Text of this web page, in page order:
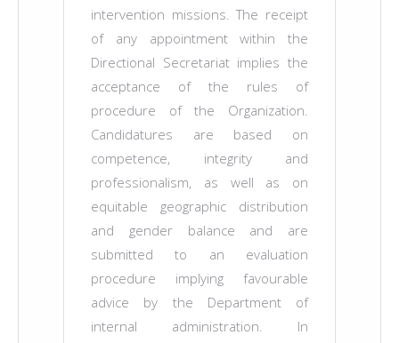
intervention missions. The receipt
of any appointment within the
Directional Secretariat implies the
acceptance of the rules of
procedure of the Organization.
Candidatures are based on
competence, integrity and
professionalism, as well as on
equitable geographic distribution
and gender balance and are
submitted to an evaluation
procedure implying favourable
advice by the Department of
internal administration. In